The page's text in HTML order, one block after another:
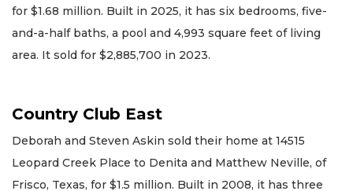
for $1.68 million. Built in 2025, it has six bedrooms, five-
and-a-half baths, a pool and 4,993 square feet of living
area. It sold for $2,885,700 in 2023.
Country Club East
Deborah and Steven Askin sold their home at 14515
Leopard Creek Place to Denita and Matthew Neville, of
Frisco, Texas, for $1.5 million. Built in 2008, it has three